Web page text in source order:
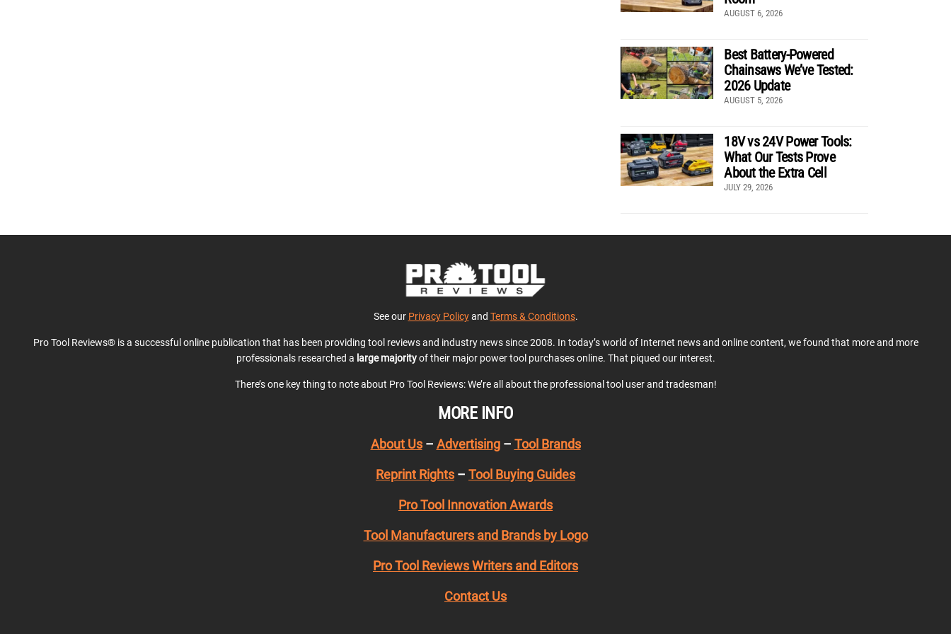
AUGUST 6, 2026
Best Battery-Powered
Chainsaws We’ve Tested:
2026 Update
AUGUST 5, 2026
18V vs 24V Power Tools:
What Our Tests Prove
About the Extra Cell
JULY 29, 2026
See our Privacy Policyand Terms & Conditions.
Pro Tool Reviews® is a successful online publication that has been providing tool reviews and industry news since 2008. In today’s world of Internet news and online content, we found that more and more
professionals researched a large majorityof their major power tool purchases online. That piqued our interest.
There’s one key thing to note about Pro Tool Reviews: We’re all about the professional tool user and tradesman!
MORE INFO
About Us– Advertising– Tool Brands
Reprint Rights – Tool Buying Guides
Pro Tool Innovation Awards
Tool Manufacturers and Brands by Logo
Pro Tool Reviews Writers and Editors
Contact Us